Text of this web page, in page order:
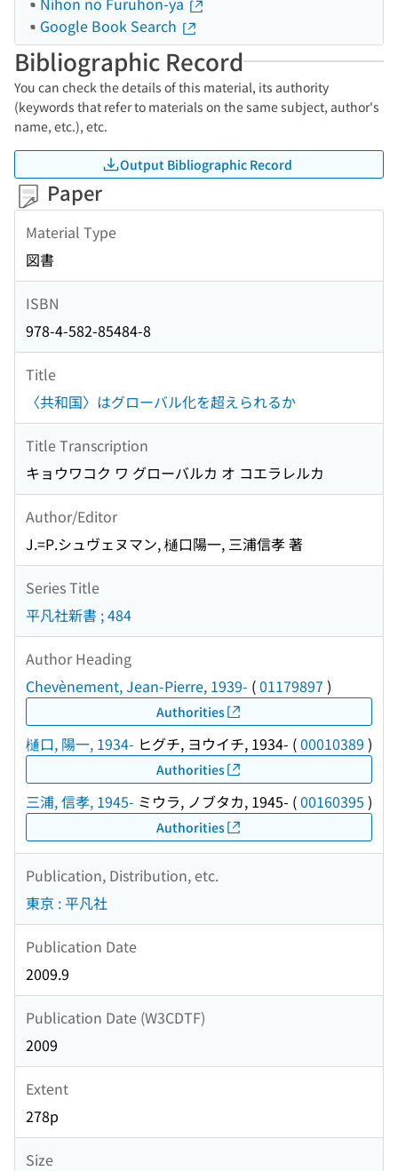
Google Book Search
Bibliographic Record
You can check the details of this material, its authority
(keywords that refer to materials on the same subject, author's
name, etc.), etc.
Output Bibliographic Record
Paper
Material Type
図書
ISBN
978-4-582-85484-8
Title
〈共和国〉はグローバル化を超えられるか
Title Transcription
キョウワコク ワ グローバルカ オ コエラレルカ
Author/Editor
J.=P.シュヴェヌマン, 樋口陽一, 三浦信孝 著
Series Title
平凡社新書 ; 484
Author Heading
Chevènement, Jean-Pierre, 1939- (01179897 )
Authorities
樋口, 陽一, 1934- ヒグチ, ヨウイチ, 1934- (00010389 )
Authorities
三浦, 信孝, 1945- ミウラ, ノブタカ, 1945- (00160395 )
Authorities
Publication, Distribution, etc.
東京 : 平凡社
Publication Date
2009.9
Publication Date (W3CDTF)
2009
Extent
278p
Size